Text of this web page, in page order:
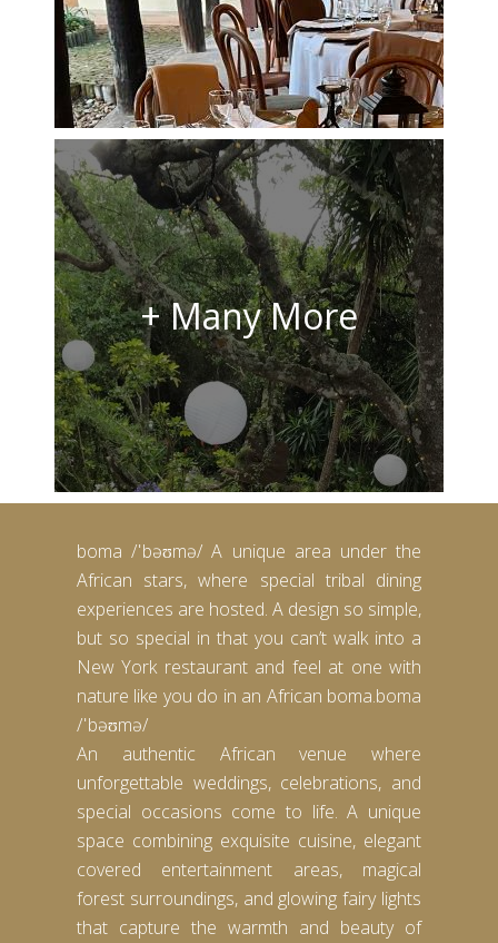
+ Many More
boma /ˈbəʊmə/ A unique area under the
African stars, where special tribal dining
experiences are hosted. A design so simple,
but so special in that you can’t walk into a
New York restaurant and feel at one with
nature like you do in an African boma.boma
/ˈbəʊmə/
An authentic African venue where
unforgettable weddings, celebrations, and
special occasions come to life. A unique
space combining exquisite cuisine, elegant
covered entertainment areas, magical
forest surroundings, and glowing fairy lights
that capture the warmth and beauty of